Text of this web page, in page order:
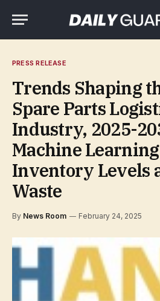
PRESS RELEASE
Trends Shaping
Spare Parts
Industry, 2025-
Machine
Inventory Levels
Waste
By News Room February 24, 2025